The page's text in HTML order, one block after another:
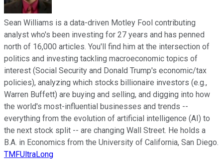
Sean Williams is a data-driven Motley Fool contributing
analyst who's been investing for 27 years and has penned
north of 16,000 articles. You'll find him at the intersection of
politics and investing tackling macroeconomic topics of
interest (Social Security and Donald Trump's economic/tax
policies), analyzing which stocks billionaire investors (e.g.,
Warren Buffett) are buying and selling, and digging into how
the world's most-influential businesses and trends --
everything from the evolution of artificial intelligence (AI) to
the next stock split -- are changing Wall Street. He holds a
B.A. in Economics from the University of California, San Diego.
TMFUltraLong